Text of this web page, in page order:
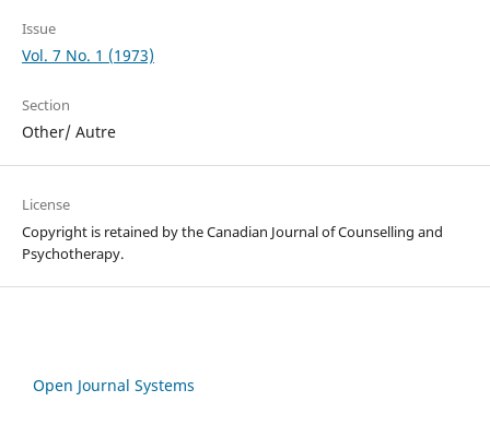
Issue
Vol. 7 No. 1 (1973)
Section
Other/ Autre
License
Copyright is retained by the Canadian Journal of Counselling and
Psychotherapy.
Open Journal Systems